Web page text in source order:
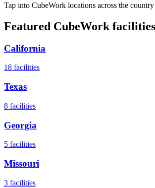
Tap into CubeWork locations across the
Featured CubeWork
California
18 facilities
Texas
8 facilities
Georgia
5 facilities
Missouri
3 facilities